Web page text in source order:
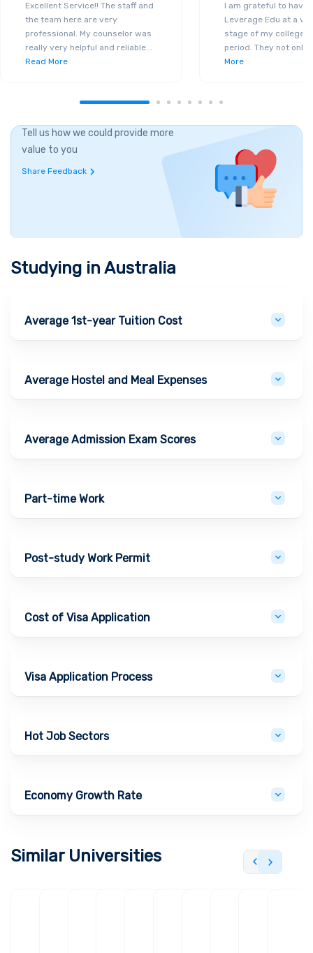
Excellent Service!! The staff and
the team here are very
professional. My counselor was
really very helpful and reliable...
Read More
I am grateful to have
Leverage Edu at a
stage of my college
period. They not only
More
Tell us how we could provide more
value to you
Share Feedback
Studying in Australia
Average 1st-year Tuition Cost
Average Hostel and Meal Expenses
Average Admission Exam Scores
Part-time Work
Post-study Work Permit
Cost of Visa Application
Visa Application Process
Hot Job Sectors
Economy Growth Rate
Similar Universities